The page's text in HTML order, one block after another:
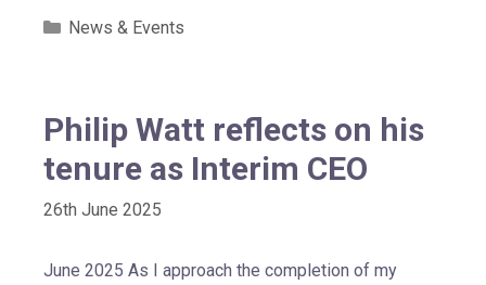
News & Events
Philip Watt reflects on his
tenure as Interim CEO
26th June 2025
June 2025 As I approach the completion of my